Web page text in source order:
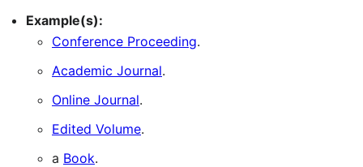
Example(s):
Conference Proceeding.
Academic Journal.
Online Journal.
Edited Volume.
a Book.